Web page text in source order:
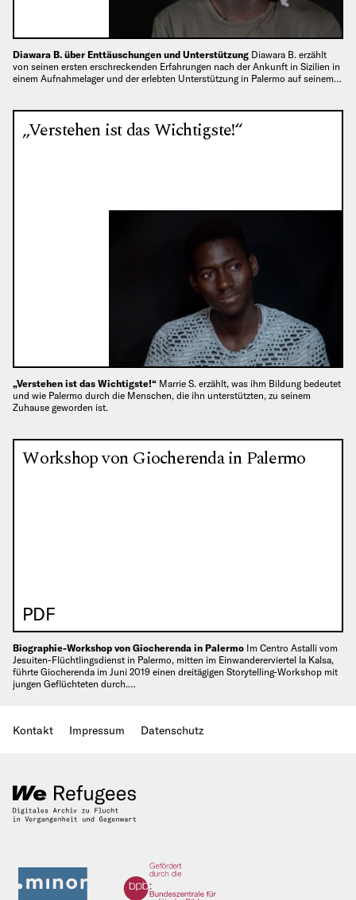
Diawara B. über Enttäuschungen und Unterstützung Diawara B. erzählt
von seinen ersten erschreckenden Erfahrungen nach der Ankunft in Sizilien in
einem Aufnahmelager und der erlebten Unterstützung in Palermo auf seinem…
„Verstehen ist das Wichtigste!“
„Verstehen ist das Wichtigste!“ Marrie S. erzählt, was ihm Bildung bedeutet
und wie Palermo durch die Menschen, die ihn unterstützten, zu seinem
Zuhause geworden ist.
Workshop von Giocherenda in Palermo
PDF
Biographie-Workshop von Giocherenda in Palermo Im Centro Astalli vom
Jesuiten-Flüchtlingsdienst in Palermo, mitten im Einwandererviertel la Kalsa,
führte Giocherenda im Juni 2019 einen dreitägigen Storytelling-Workshop mit
jungen Geflüchteten durch.…
Kontakt Impressum Datenschutz